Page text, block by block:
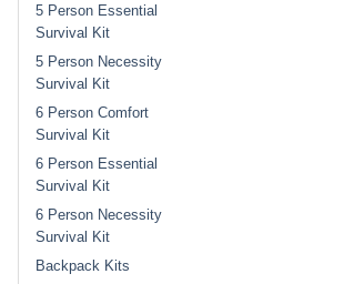
5 Person Essential
Survival Kit
5 Person Necessity
Survival Kit
6 Person Comfort
Survival Kit
6 Person Essential
Survival Kit
6 Person Necessity
Survival Kit
Backpack Kits